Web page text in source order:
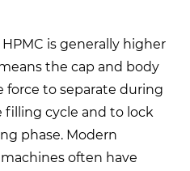
is generally higher
the cap and body
force to separate during
cycle and to lock
phase. Modern
often have